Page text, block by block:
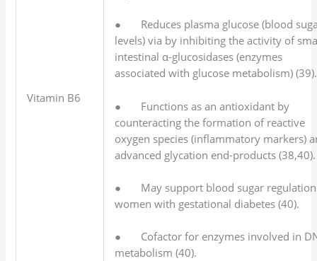
Vitamin B6
● Reduces plasma glucose (blood
levels) via by inhibiting the activity of
intestinal α-glucosidases (enzymes
associated with glucose metabolism) (39).
● Functions as an antioxidant by
counteracting the formation of reactive
oxygen species (inflammatory markers)
advanced glycation end-products (38,40).
● May support blood sugar
women with gestational diabetes (40).
● Cofactor for enzymes involved in
metabolism (40).